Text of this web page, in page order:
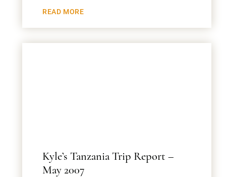
READ MORE
Kyle’s Tanzania Trip Report –
May 2007